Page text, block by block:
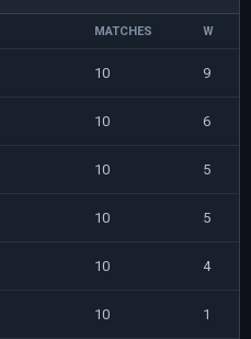
MATCHES W
10 9
10 6
10 5
10 5
10 4
10 1